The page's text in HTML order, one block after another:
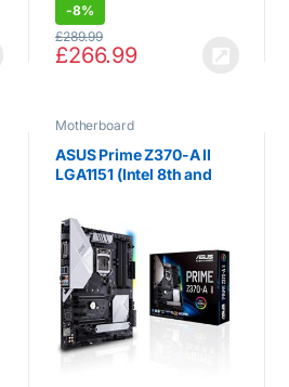
-8%
£266.99
£289.99
Motherboard
ASUS Prime Z370-A II
LGA1151 (Intel 8th and
Gigabit LAN USB 3.1
Motherboard- Black